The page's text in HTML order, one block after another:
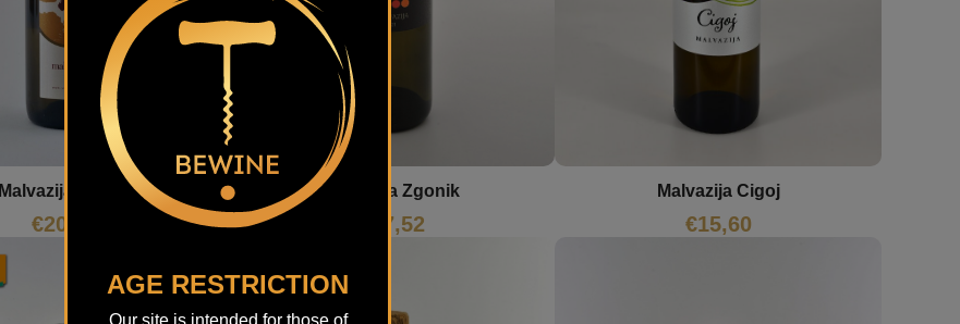
AGE RESTRICTION
Our site is intended for those of
Malvazija Štekar
€20,74
Malvazija Zgonik
17,52
Malvazija Cigoj
€15,60